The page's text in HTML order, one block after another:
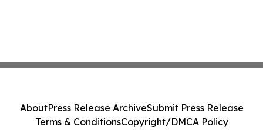
AboutPress Release ArchiveSubmit Press Release
Terms & ConditionsCopyright/DMCA Policy